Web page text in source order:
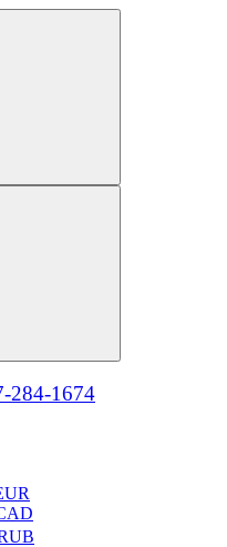
284-1674